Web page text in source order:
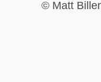
© Matt